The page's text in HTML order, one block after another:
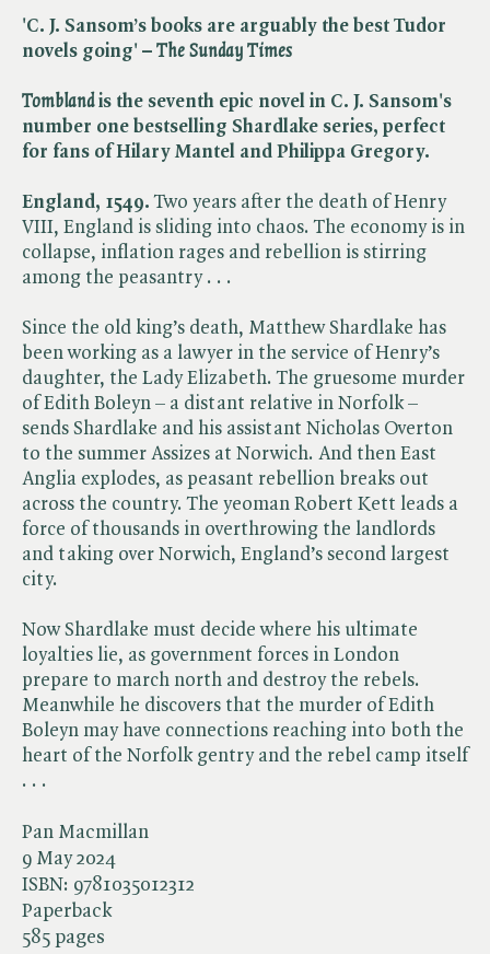
Pan Macmillan
9 May 2024
ISBN: 9781035012312
Paperback
585 pages
'C. J. Sansom’s books are arguably the best Tudor
novels going' – ​ The Sunday Times
Tomblandis the seventh epic novel in C. J. Sansom's
number one bestselling Shardlake series, perfect
for fans of Hilary Mantel and Philippa Gregory.
England, 1549. Two years after the death of Henry
VIII, England is sliding into chaos. The economy is in
collapse, inflation rages and rebellion is stirring
among the peasantry . . .
Since the old king’s death, Matthew Shardlake has
been working as a lawyer in the service of Henry’s
daughter, the Lady Elizabeth. The gruesome murder
of Edith Boleyn – a distant relative in Norfolk –
sends Shardlake and his assistant Nicholas Overton
to the summer Assizes at Norwich. And then East
Anglia explodes, as peasant rebellion breaks out
across the country. The yeoman Robert Kett leads a
force of thousands in overthrowing the landlords
and taking over Norwich, England’s second largest
city.
Now Shardlake must decide where his ultimate
loyalties lie, as government forces in London
prepare to march north and destroy the rebels.
Meanwhile he discovers that the murder of Edith
Boleyn may have connections reaching into both the
heart of the Norfolk gentry and the rebel camp itself
. . .